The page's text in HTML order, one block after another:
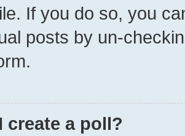
If you do so, you
posts by un-
create a poll?